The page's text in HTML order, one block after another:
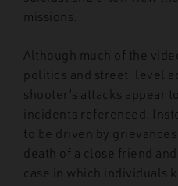
missions.
Although much of the
politics and street-level
shooter’s attacks appear
incidents referenced.
to be driven by
death of a close friend
case in which individuals